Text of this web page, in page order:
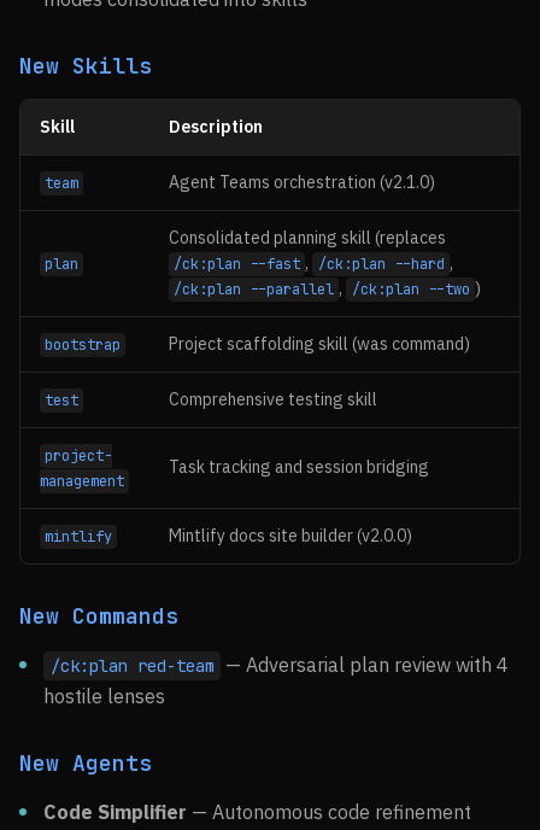
New Skills
Skill Description
team Agent Teams orchestration (v2.1.0)
plan
Consolidated planning skill (replaces
/ck:plan --fast , /ck:plan --hard ,
/ck:plan --parallel , /ck:plan --two )
bootstrap Project scaffolding skill (was command)
test Comprehensive testing skill
project-
management
Task tracking and session bridging
mintlify Mintlify docs site builder (v2.0.0)
New Commands
/ck:plan red-team
— Adversarial plan review with 4
hostile lenses
New Agents
Code Simplifier — Autonomous code refinement